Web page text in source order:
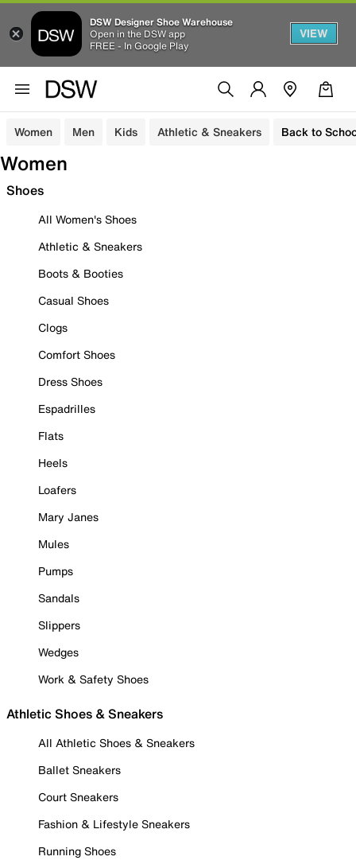
DSW Designer Shoe Warehouse
Open in the DSW app
FREE - In Google Play
VIEW
Women Men Kids Athletic & Sneakers Back to
Women
Shoes
All Women's Shoes
Athletic & Sneakers
Boots & Booties
Casual Shoes
Clogs
Comfort Shoes
Dress Shoes
Espadrilles
Flats
Heels
Loafers
Mary Janes
Mules
Pumps
Sandals
Slippers
Wedges
Work & Safety Shoes
Athletic Shoes & Sneakers
All Athletic Shoes & Sneakers
Ballet Sneakers
Court Sneakers
Fashion & Lifestyle Sneakers
Running Shoes